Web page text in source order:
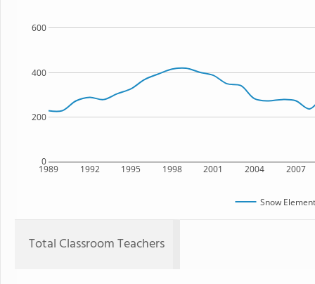
1989 1992 1995 1998 2001 2004 2007
0
200
400
600
Snow
Total Classroom Teachers